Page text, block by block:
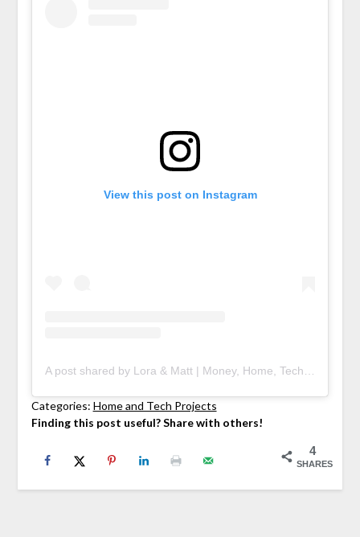
View this post on Instagram
Categories: Home and Tech Projects
Finding this post useful? Share with others!
4
SHARES